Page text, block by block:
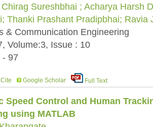
Sureshbhai ; Acharya Harsh
Thanki Prashant Pradipbhai; Ravia
& Communication Engineering
Volume:3, Issue : 10
- 97
Cite Google Scholar Full Text
Speed Control and Human
using MATLAB